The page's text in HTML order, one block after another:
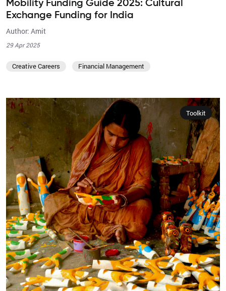
Mobility Funding Guide 2025: Cultural
Exchange Funding for India
Author: Amit
29 Apr 2025
Creative Careers Financial Management
Toolkit